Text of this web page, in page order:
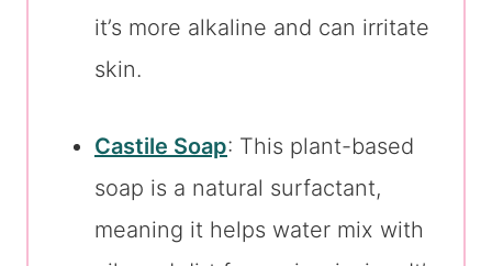
it’s more alkaline and can irritate
skin.
Castile Soap: This plant-based
soap is a natural surfactant,
meaning it helps water mix with